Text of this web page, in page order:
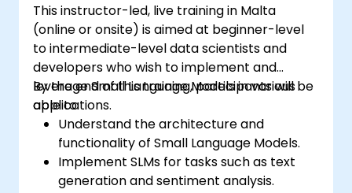
This instructor-led, live training in Malta
(online or onsite) is aimed at beginner-level
to intermediate-level data scientists and
developers who wish to implement and
leverage Small Language Models in various
applications.
By the end of this training, participants will be
able to:
Understand the architecture and
functionality of Small Language Models.
Implement SLMs for tasks such as text
generation and sentiment analysis.